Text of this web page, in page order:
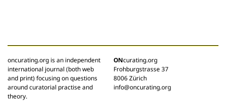
oncurating.org is an independent
international journal (both web
and print) focusing on questions
around curatorial practise and
theory.
ONcurating.org
Frohburgstrasse 37
8006 Zürich
info@oncurating.org